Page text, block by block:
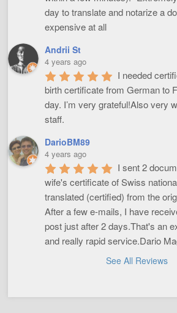
day to translate and notarize a
expensive at all
Andrii St
4 years ago
I needed
birth certificate from German to
day. I’m very grateful!Also very
staff.
DarioBM89
4 years ago
I sent 2
wife's certificate of Swiss
translated (certified) from the
After a few e-mails, I have
post just after 2 days.That's an
and really rapid service.Dario
See All Reviews